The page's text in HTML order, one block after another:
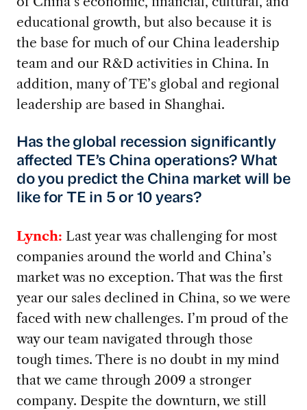
educational growth, but also because it is
the base for much of our China leadership
team and our R&D activities in China. In
addition, many of TE’s global and regional
leadership are based in Shanghai.
Has the global recession significantly
affected TE’s China operations? What
do you predict the China market will be
like for TE in 5 or 10 years?
Lynch: Last year was challenging for most
companies around the world and China’s
market was no exception. That was the first
year our sales declined in China, so we were
faced with new challenges. I’m proud of the
way our team navigated through those
tough times. There is no doubt in my mind
that we came through 2009 a stronger
company. Despite the downturn, we still